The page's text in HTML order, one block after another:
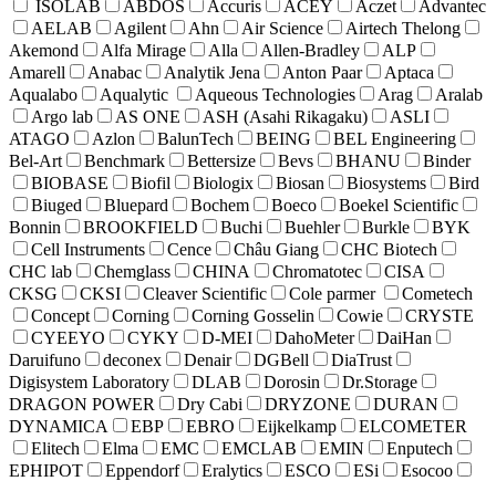
ISOLAB
ABDOS Accuris ACEY Aczet
Advantec
AELAB
Agilent Ahn Air Science
Airtech Thelong
Akemond
Alfa Mirage Alla Allen-Bradley
ALP
Amarell
Anabac Analytik Jena Anton Paar
Aptaca
Aqualabo
Aqualytic Aqueous Technologies Arag
Aralab
Argo lab
AS ONE ASH (Asahi Rikagaku)
ASLI
ATAGO
Azlon BalunTech BEING
BEL Engineering
Bel-Art
Benchmark Bettersize Bevs BHANU
Binder
BIOBASE
Biofil Biologix Biosan Biosystems
Bird
Biuged
Bluepard Bochem Boeco
Boekel Scientific
Bonnin
BROOKFIELD Buchi Buehler Burkle
BYK
Cell Instruments
Cence Châu Giang
CHC Biotech
CHC lab
Chemglass CHINA Chromatotec
CISA
CKSG
CKSI Cleaver Scientific Cole parmer
Cometech
Concept
Corning Corning Gosselin Cowie
CRYSTE
CYEEYO
CYKY D-MEI DahoMeter
DaiHan
Daruifuno
deconex Denair DGBell
DiaTrust
Digisystem Laboratory
DLAB Dorosin
Dr.Storage
DRAGON POWER
Dry Cabi DRYZONE
DURAN
DYNAMICA
EBP EBRO Eijkelkamp
ELCOMETER
Elitech
Elma EMC EMCLAB EMIN
Enputech
EPHIPOT
Eppendorf Eralytics ESCO ESi
Esocoo